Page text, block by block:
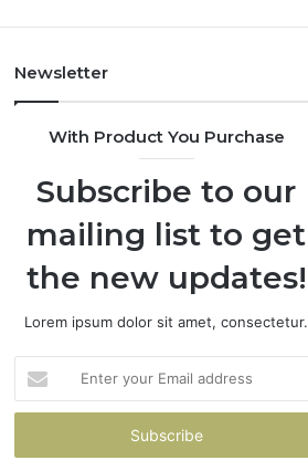
Newsletter
With Product You Purchase
Subscribe to our
mailing list to get
the new updates!
Lorem ipsum dolor sit amet, consectetur.
your
Email